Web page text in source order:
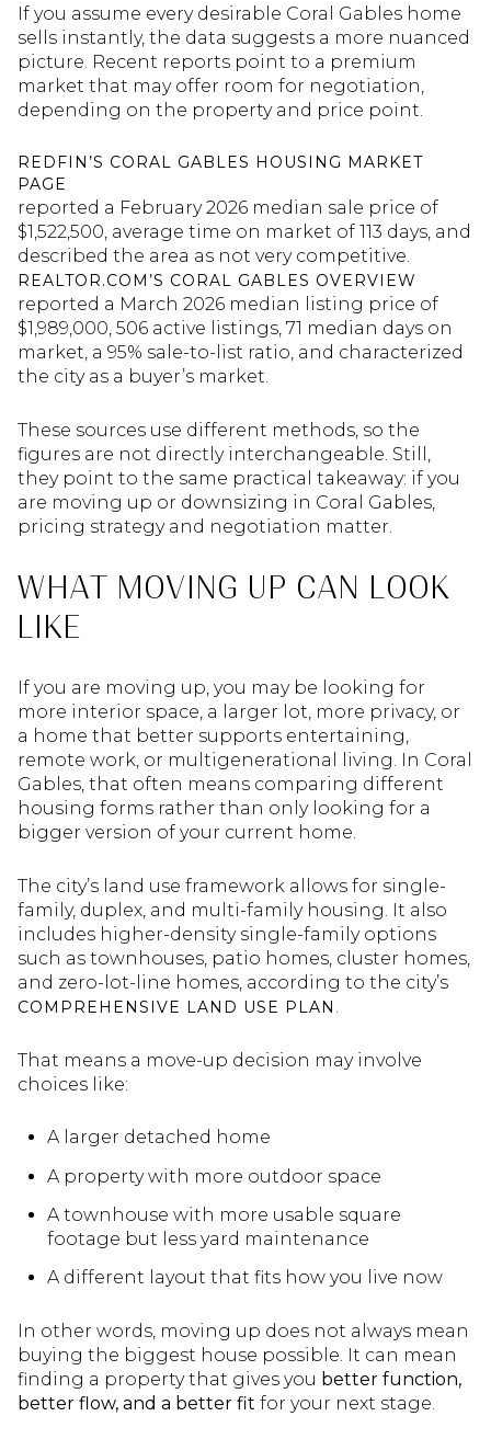
If you assume every desirable Coral Gables home
sells instantly, the data suggests a more nuanced
picture. Recent reports point to a premium
market that may offer room for negotiation,
depending on the property and price point.
REDFIN’S CORAL GABLES HOUSING MARKET
PAGE
reported a February 2026 median sale price of
$1,522,500, average time on market of 113 days, and
described the area as not very competitive.
REALTOR.COM’S CORAL GABLES OVERVIEW
reported a March 2026 median listing price of
$1,989,000, 506 active listings, 71 median days on
market, a 95% sale-to-list ratio, and characterized
the city as a buyer’s market.
These sources use different methods, so the
figures are not directly interchangeable. Still,
they point to the same practical takeaway: if you
are moving up or downsizing in Coral Gables,
pricing strategy and negotiation matter.
WHAT MOVING UP CAN LOOK
LIKE
If you are moving up, you may be looking for
more interior space, a larger lot, more privacy, or
a home that better supports entertaining,
remote work, or multigenerational living. In Coral
Gables, that often means comparing different
housing forms rather than only looking for a
bigger version of your current home.
The city’s land use framework allows for single-
family, duplex, and multi-family housing. It also
includes higher-density single-family options
such as townhouses, patio homes, cluster homes,
and zero-lot-line homes, according to the city’s
COMPREHENSIVE LAND USE PLAN .
That means a move-up decision may involve
choices like:
A larger detached home
A property with more outdoor space
A townhouse with more usable square
footage but less yard maintenance
A different layout that fits how you live now
In other words, moving up does not always mean
buying the biggest house possible. It can mean
finding a property that gives you better function,
better flow, and a better fit for your next stage.